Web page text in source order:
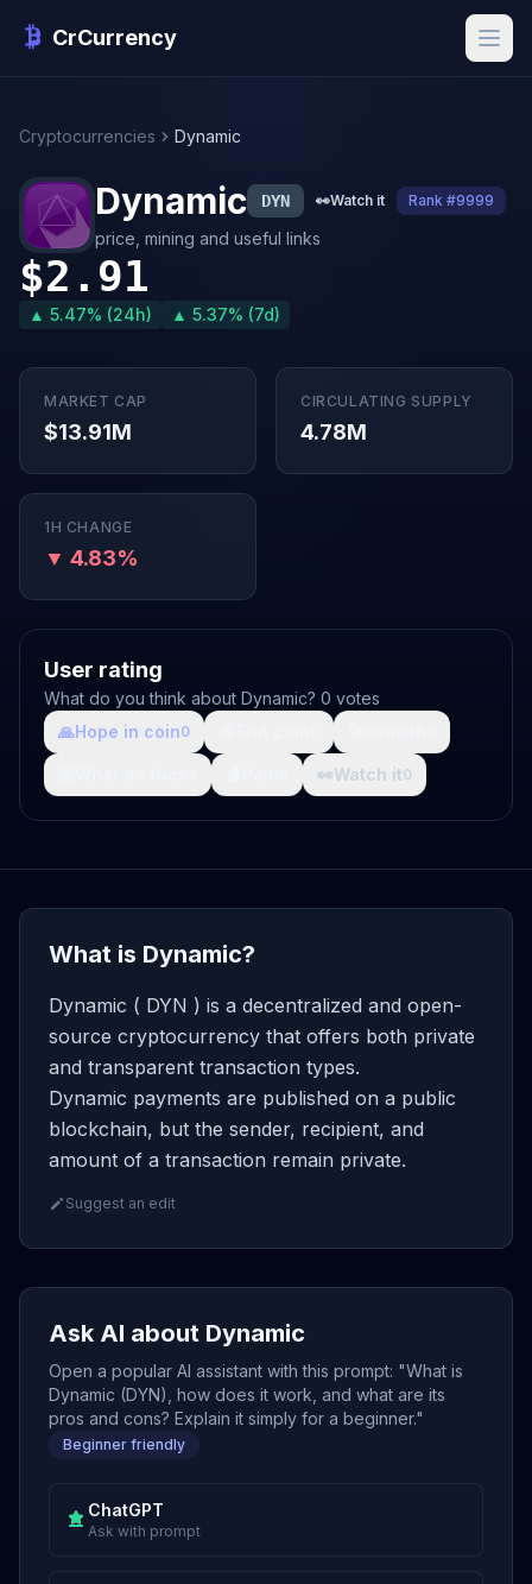
CrCurrency
Cryptocurrencies Dynamic
Dynamic DYN 👀Watch it Rank #9999
price, mining and useful links
$2.91
▲ 5.47% (24h) ▲ 5.37% (7d)
MARKET CAP
$13.91M
CIRCULATING SUPPLY
4.78M
1H CHANGE
▼ 4.83%
User rating
What do you think about Dynamic? 0 votes
🙏Hope in coin0
👀Watch it0
What is Dynamic?
Dynamic ( DYN ) is a decentralized and open-
source cryptocurrency that offers both private
and transparent transaction types.
Dynamic payments are published on a public
blockchain, but the sender, recipient, and
amount of a transaction remain private.
Suggest an edit
Ask AI about Dynamic
Open a popular AI assistant with this prompt: "What is
Dynamic (DYN), how does it work, and what are its
pros and cons? Explain it simply for a beginner."
Beginner friendly
ChatGPT
Ask with prompt